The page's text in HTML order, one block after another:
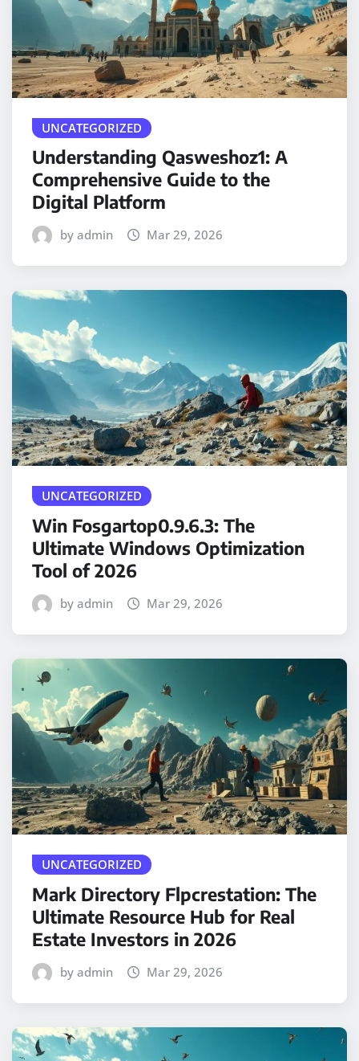
UNCATEGORIZED
Understanding Qasweshoz1: A
Comprehensive Guide to the
Digital Platform
by admin Mar 29, 2026
UNCATEGORIZED
Win Fosgartop0.9.6.3: The
Ultimate Windows Optimization
Tool of 2026
by admin Mar 29, 2026
UNCATEGORIZED
Mark Directory Flpcrestation: The
Ultimate Resource Hub for Real
Estate Investors in 2026
by admin Mar 29, 2026